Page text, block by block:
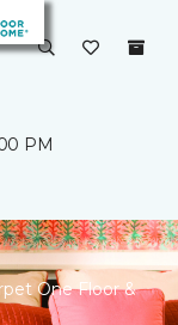
PM
One Floor &